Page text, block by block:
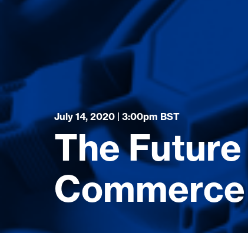
July 14, 2020 | 3:00pm BST
The
Commerce